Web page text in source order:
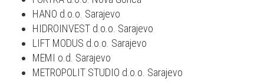
HANO d.o.o. Sarajevo
HIDROINVEST d.o.o. Sarajevo
LIFT MODUS d.o.o. Sarajevo
MEMI o.d. Sarajevo
METROPOLIT STUDIO d.o.o. Sarajevo